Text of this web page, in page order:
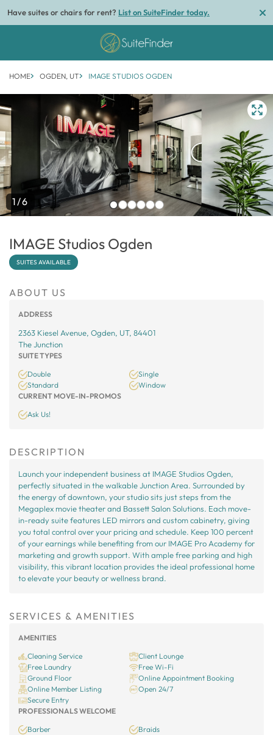
Have suites or chairs for rent? List on SuiteFinder today.
HOME OGDEN, UT IMAGE STUDIOS OGDEN
1/6
IMAGE Studios Ogden
SUITES AVAILABLE
ABOUT US
ADDRESS
2363 Kiesel Avenue, Ogden, UT, 84401
The Junction
SUITE TYPES
Double
Single
Standard
Window
CURRENT MOVE-IN-PROMOS
Ask Us!
DESCRIPTION
Launch your independent business at IMAGE Studios Ogden,
perfectly situated in the walkable Junction Area. Surrounded by
the energy of downtown, your studio sits just steps from the
Megaplex movie theater and Bassett Salon Solutions. Each move-
in-ready suite features LED mirrors and custom cabinetry, giving
you total control over your pricing and schedule. Keep 100 percent
of your earnings while benefiting from our IMAGE Pro Academy for
marketing and growth support. With ample free parking and high
visibility, this vibrant location provides the ideal professional home
to elevate your beauty or wellness brand.
SERVICES & AMENITIES
AMENITIES
Cleaning Service
Client Lounge
Free Laundry
Free Wi-Fi
Ground Floor
Online Appointment Booking
Online Member Listing
Open 24/7
Secure Entry
PROFESSIONALS WELCOME
Barber
Braids